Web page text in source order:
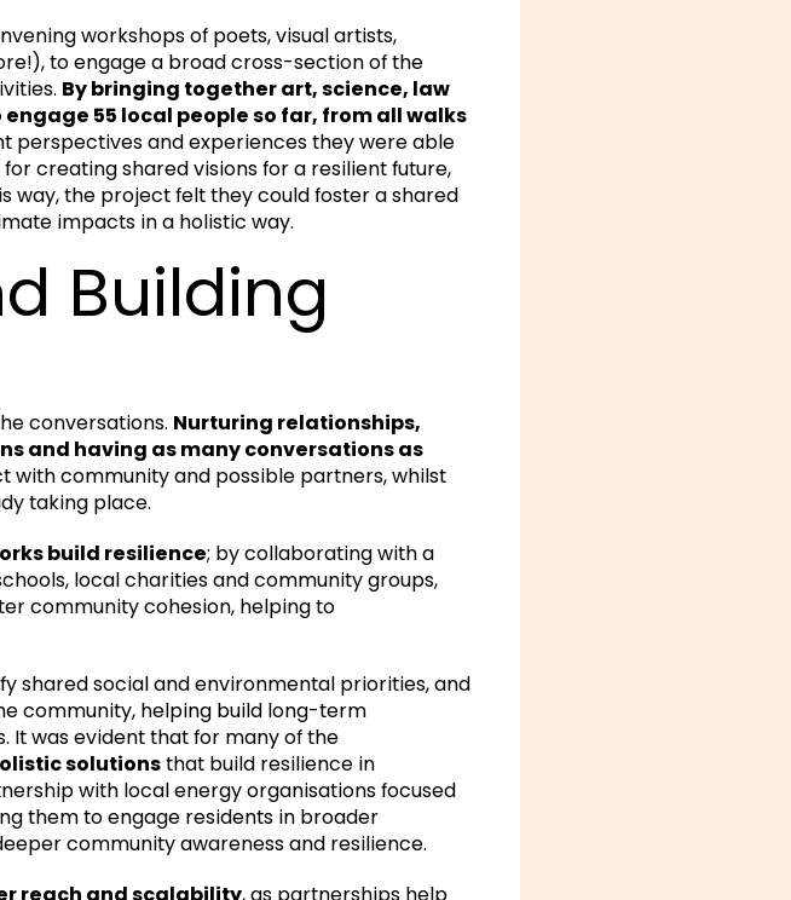
workshops of poets, visual artists,
to engage a broad cross-section of the
By bringing together art, science, law
55 local people so far, from all walks
perspectives and experiences they were able
creating shared visions for a resilient future,
way, the project felt they could foster a shared
impacts in a holistic way.
Building
conversations. Nurturing relationships,
and having as many conversations as
community and possible partners, whilst
taking place.
build resilience; by collaborating with a
local charities and community groups,
community cohesion, helping to
shared social and environmental priorities, and
community, helping build long-term
was evident that for many of the
solutionsthat build resilience in
with local energy organisations focused
them to engage residents in broader
community awareness and resilience.
reach and scalability, as partnerships help